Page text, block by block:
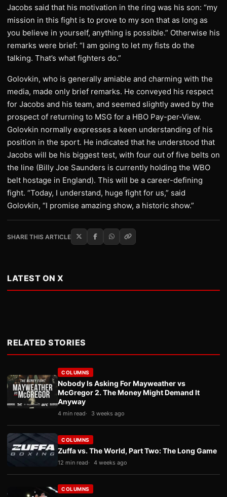
Jacobs said that his motivation in the ring was his son: “my
mission in this fight is to prove to my son that as long as
you believe in yourself, anything is possible.” Otherwise his
remarks were brief: “I am going to let my fists do the
talking. That’s what fighters do.”
Golovkin, who is generally amiable and charming with the
media, made only brief remarks. He conveyed his respect
for Jacobs and his team, and seemed slightly awed by the
prospect of returning to MSG for a HBO Pay-per-View.
Golovkin normally expresses a keen understanding of his
position in the sport. He indicated that he understood that
Jacobs will be his biggest test, with four out of five belts on
the line (Billy Joe Saunders is currently holding the WBO
belt hostage in England). This will be a career-defining
fight. “Today, I understand, huge fight for us,” said
Golovkin, “I promise amazing show, a historic show.”
SHARE THIS ARTICLE
LATEST ON X
RELATED STORIES
COLUMNS
Nobody Is Asking For Mayweather vs
McGregor 2. The Money Might Demand It
Anyway
4 min read 3 weeks ago
COLUMNS
Zuffa vs. The World, Part Two: The Long Game
12 min read 4 weeks ago
COLUMNS